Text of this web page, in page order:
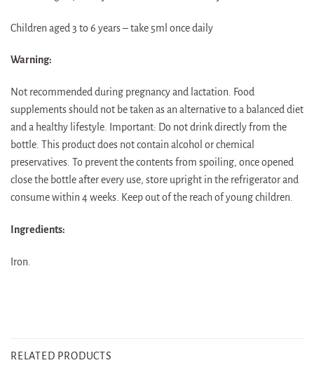
Children aged 3 to 6 years – take 5ml once daily
Warning:
Not recommended during pregnancy and lactation. Food
supplements should not be taken as an alternative to a balanced diet
and a healthy lifestyle. Important: Do not drink directly from the
bottle. This product does not contain alcohol or chemical
preservatives. To prevent the contents from spoiling, once opened
close the bottle after every use, store upright in the refrigerator and
consume within 4 weeks. Keep out of the reach of young children.
Ingredients:
Iron.
RELATED PRODUCTS